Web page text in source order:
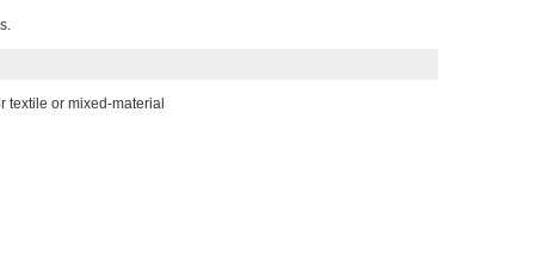
textile or mixed-material